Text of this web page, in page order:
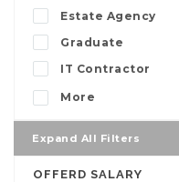
Estate Agency
Graduate
IT Contractor
More
Expand All Filters
OFFERD SALARY